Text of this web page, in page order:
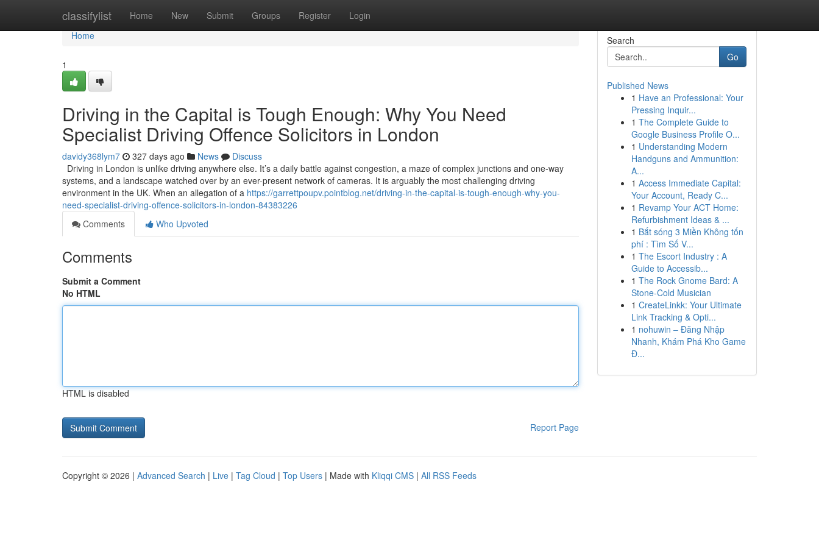
classifylist Home New Submit Groups Register Login
Home
Home
1
Driving in the Capital is Tough Enough: Why You Need
Specialist Driving Offence Solicitors in London
davidy368lym7 327 days ago News
Discuss
Driving in London is unlike driving anywhere else. It’s a daily battle against congestion, a maze of complex junctions and one-way
systems, and a landscape watched over by an ever-present network of cameras. It is arguably the most challenging driving
environment in the UK. When an allegation of a https://garrettpoupv.pointblog.net/driving-in-the-capital-is-tough-enough-why-you-
need-specialist-driving-offence-solicitors-in-london-84383226
Comments
Who Upvoted
Comments
Submit a Comment
No HTML
HTML is disabled
Report Page
Search
Go
Published News
1 Have an Professional: Your
Pressing Inquir...
1 The Complete Guide to
Google Business Profile O...
1 Understanding Modern
Handguns and Ammunition:
A...
1 Access Immediate Capital:
Your Account, Ready C...
1 Revamp Your ACT Home:
Refurbishment Ideas & ...
1 Bắt sóng 3 Miền Không tốn
phí : Tìm Số V...
1 The Escort Industry : A
Guide to Accessib...
1 The Rock Gnome Bard: A
Stone-Cold Musician
1 CreateLinkk: Your Ultimate
Link Tracking & Opti...
1 nohuwin – Đăng Nhập
Nhanh, Khám Phá Kho Game
Đ...
Copyright © 2026 | Advanced Search | Live | Tag Cloud | Top Users | Made with Kliqqi CMS | All RSS Feeds